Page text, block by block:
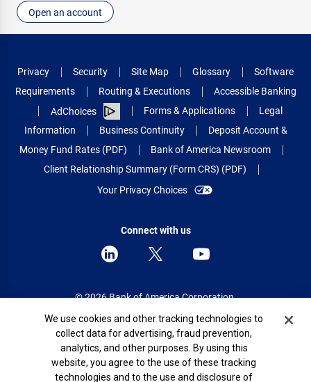
Open an account
Privacy Security Site Map Glossary
Software
Requirements
Routing & Executions
Accessible Banking
AdChoices
Forms & Applications
Legal
Information
Business Continuity
Deposit Account &
Money Fund Rates (PDF)
Bank of America Newsroom
Client Relationship Summary (Form CRS) (PDF)
Your Privacy Choices
Connect with us
© 2026 Bank of America Corporation.
All rights reserved.
Patent: patents.bankofamerica.com
Cookie Banner
We use cookies and other tracking technologies to
collect data for advertising, fraud prevention,
analytics, and other purposes. By using this
website, you agree to the use of these tracking
technologies and to the use and disclosure of